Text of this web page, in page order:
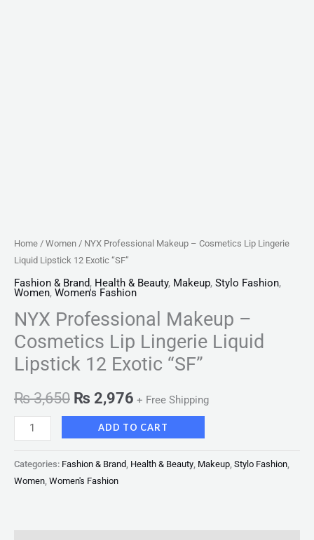
Home / Women / NYX Professional Makeup – Cosmetics Lip Lingerie
Liquid Lipstick 12 Exotic “SF”
Fashion & Brand, Health & Beauty, Makeup, Stylo Fashion,
Women, Women's Fashion
NYX Professional Makeup –
Cosmetics Lip Lingerie Liquid
Lipstick 12 Exotic “SF”
₨3,650 ₨ 2,976 + Free Shipping
ADD TO CART
Categories: Fashion & Brand Health & Beauty Makeup Stylo Fashion
Women Women's Fashion